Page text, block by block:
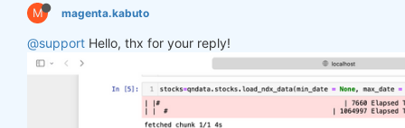
M magenta.kabuto
@support Hello, thx for your reply!